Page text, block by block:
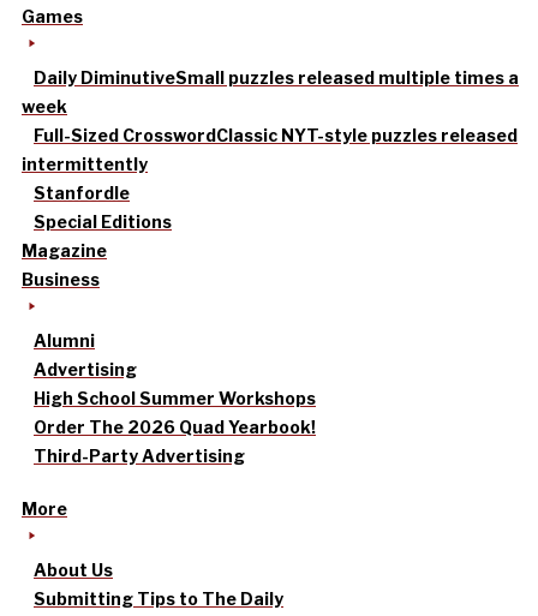
Games
Daily DiminutiveSmall puzzles released multiple times a
week
Full-Sized CrosswordClassic NYT-style puzzles released
intermittently
Stanfordle
Special Editions
Magazine
Business
Alumni
Advertising
High School Summer Workshops
Order The 2026 Quad Yearbook!
Third-Party Advertising
More
About Us
Submitting Tips to The Daily